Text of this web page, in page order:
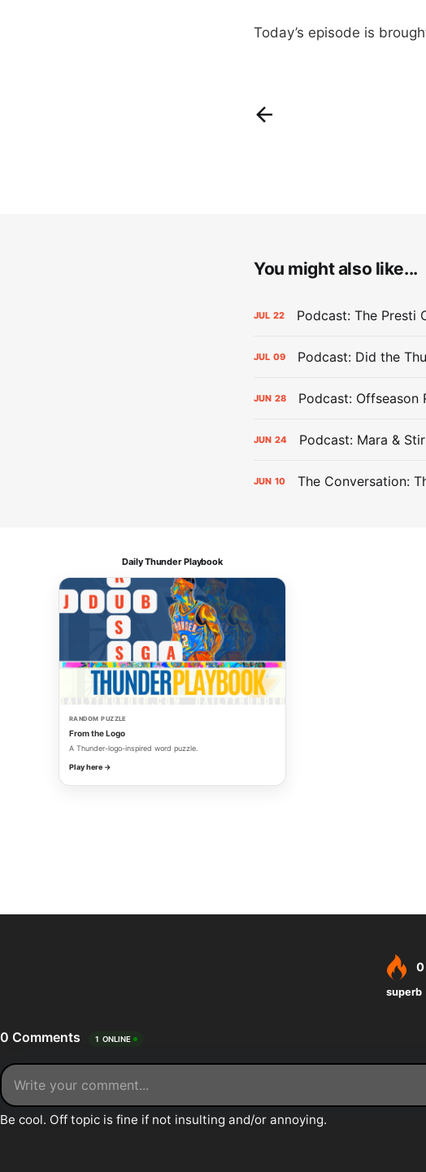
Today’s episode is
You might also like...
JUL 22 Podcast: The Presti
JUL 09 Podcast: Did the
JUN 28 Podcast: Offseason
JUN 24 Podcast: Mara &
JUN 10 The Conversation:
Daily Thunder Playbook
RANDOM PUZZLE
From the Logo
A Thunder-logo-inspired word puzzle.
Play here →